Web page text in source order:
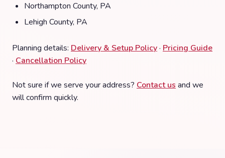
Northampton County, PA
Lehigh County, PA
Planning details: Delivery & Setup Policy· Pricing Guide
· Cancellation Policy
Not sure if we serve your address? Contact us and we
will confirm quickly.